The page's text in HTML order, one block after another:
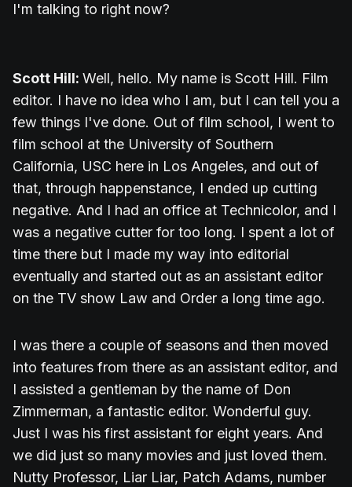
I'm talking to right now?
Scott Hill: Well, hello. My name is Scott Hill. Film
editor. I have no idea who I am, but I can tell you a
few things I've done. Out of film school, I went to
film school at the University of Southern
California, USC here in Los Angeles, and out of
that, through happenstance, I ended up cutting
negative. And I had an office at Technicolor, and I
was a negative cutter for too long. I spent a lot of
time there but I made my way into editorial
eventually and started out as an assistant editor
on the TV show Law and Order a long time ago.
I was there a couple of seasons and then moved
into features from there as an assistant editor, and
I assisted a gentleman by the name of Don
Zimmerman, a fantastic editor. Wonderful guy.
Just I was his first assistant for eight years. And
we did just so many movies and just loved them.
Nutty Professor, Liar Liar, Patch Adams, number